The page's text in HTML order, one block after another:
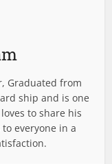
Graduated from
ship and is one
to share his
everyone in a